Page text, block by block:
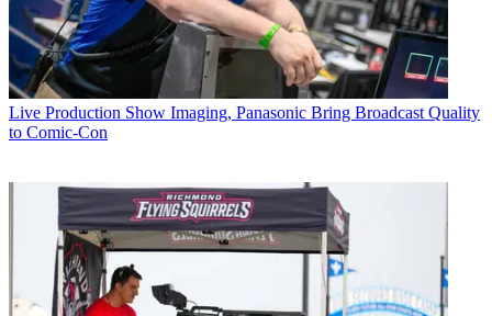
Live Production Show Imaging, Panasonic Bring Broadcast Quality
to Comic-Con